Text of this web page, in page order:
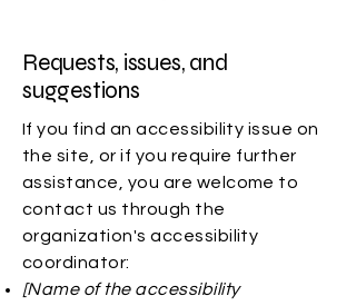
Requests, issues, and
suggestions
If you find an accessibility issue on
the site, or if you require further
assistance, you are welcome to
contact us through the
organization's accessibility
coordinator:
[Name of the accessibility